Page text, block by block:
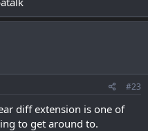
#23
diff extension is one of
to get around to.